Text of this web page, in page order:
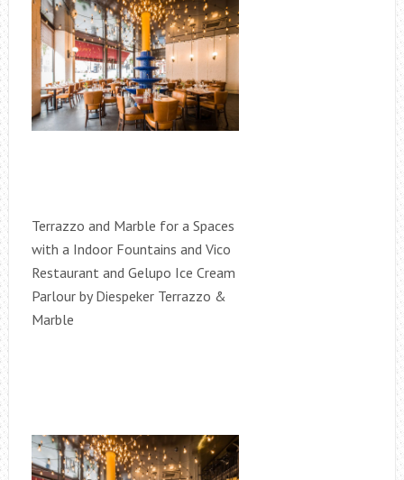
Terrazzo and Marble for a Spaces
with a Indoor Fountains and Vico
Restaurant and Gelupo Ice Cream
Parlour by Diespeker Terrazzo &
Marble